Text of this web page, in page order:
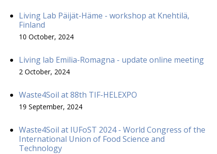
Living Lab Päijät-Häme - workshop at Knehtilä,
Finland
10 October, 2024
Living lab Emilia-Romagna - update online meeting
2 October, 2024
Waste4Soil at 88th TIF-HELEXPO
19 September, 2024
Waste4Soil at IUFoST 2024 - World Congress of the
International Union of Food Science and
Technology